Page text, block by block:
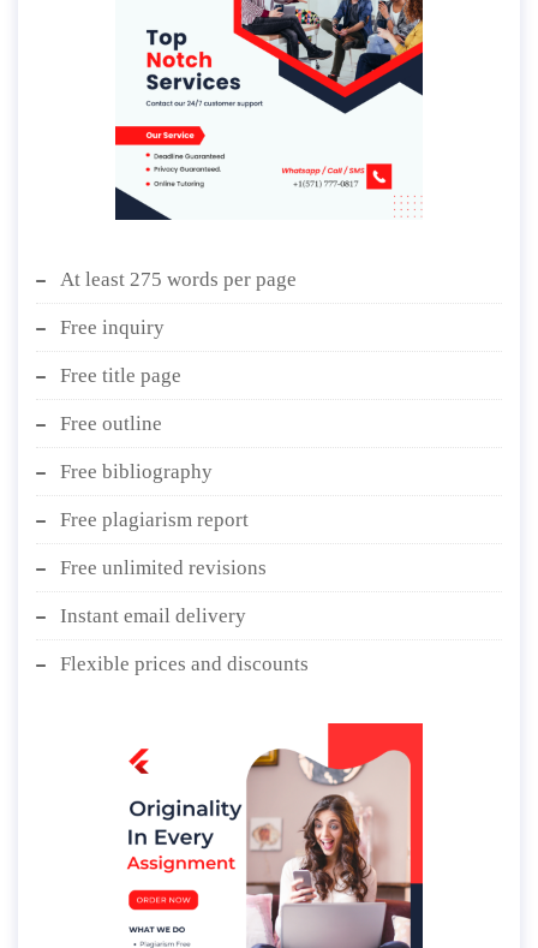
At least 275 words per page
Free inquiry
Free title page
Free outline
Free bibliography
Free plagiarism report
Free unlimited revisions
Instant email delivery
Flexible prices and discounts